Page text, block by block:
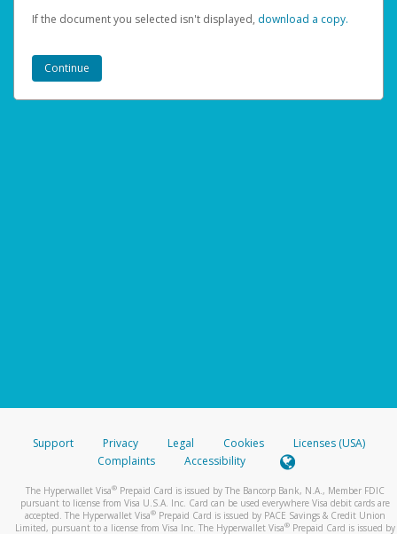
If the document you selected isn't displayed, ‏‏‎ ‎download a copy.
Support Privacy Legal Cookies
Licenses (USA)
Complaints
Accessibility
The Hyperwallet Visa® Prepaid Card is issued by The Bancorp Bank, N.A., Member FDIC
pursuant to license from Visa U.S.A. Inc. Card can be used everywhere Visa debit cards are
accepted. The Hyperwallet Visa® Prepaid Card is issued by PACE Savings & Credit Union
Limited, pursuant to a license from Visa Inc. The Hyperwallet Visa® Prepaid Card is issued by